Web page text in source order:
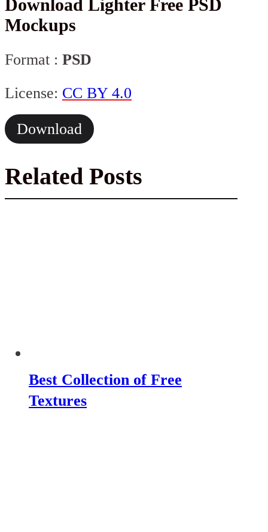
Download Lighter Free PSD
Mockups
Format : PSD
License: CC BY 4.0
Download
Related Posts
Best Collection of Free
Textures